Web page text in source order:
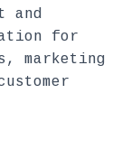
and
for
marketing